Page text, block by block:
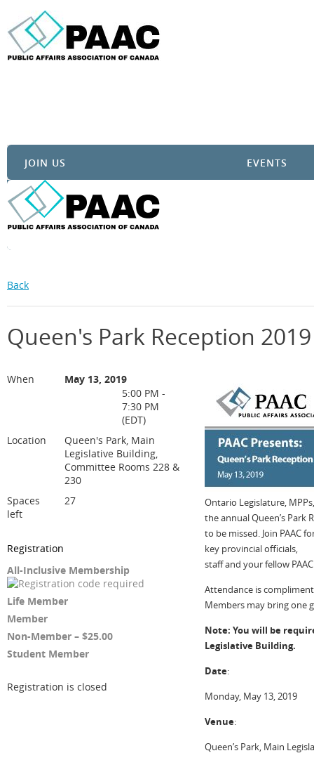
JOIN US EVENTS
Back
Queen's Park Reception 2019
When
May 13, 2019
5:00 PM -
7:30 PM
(EDT)
Location
Queen's Park, Main
Legislative Building,
Committee Rooms 228 &
230
Spaces
left
27
Registration
All-Inclusive Membership
Life Member
Member
Non-Member – $25.00
Student Member
Registration is closed
Ontario Legislature,
the annual Queen’s Park
to be missed. Join PAAC
key provincial officials,
staff and your fellow
Attendance is
Members may bring one
Note: You will be
Legislative Building.
Date:
Monday, May 13, 2019
Venue:
Queen’s Park, Main